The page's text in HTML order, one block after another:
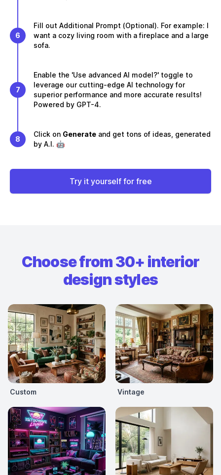
6
Fill out Additional Prompt (Optional). For example: I
want a cozy living room with a fireplace and a large
sofa.
7
Enable the 'Use advanced AI model?' toggle to
leverage our cutting-edge AI technology for
superior performance and more accurate results!
Powered by GPT-4.
8
Click on Generate and get tons of ideas, generated
by A.I. 🤖
Try it yourself for free
Choose from 30+ interior
design styles
Custom Vintage